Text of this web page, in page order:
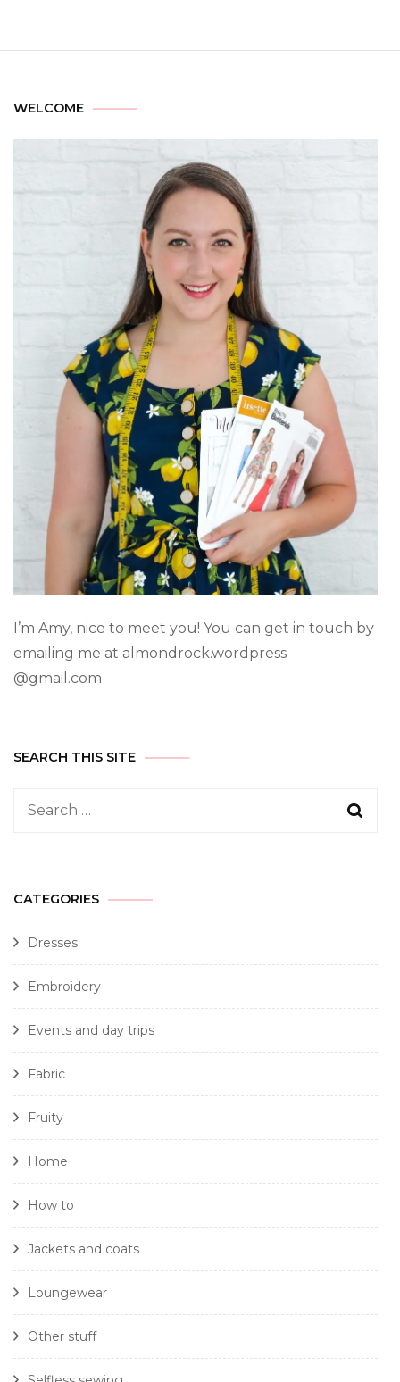
WELCOME
I’m Amy, nice to meet you! You can get in touch by
emailing me at almondrock.wordpress
@gmail.com
SEARCH THIS SITE
CATEGORIES
Dresses
Embroidery
Events and day trips
Fabric
Fruity
Home
How to
Jackets and coats
Loungewear
Other stuff